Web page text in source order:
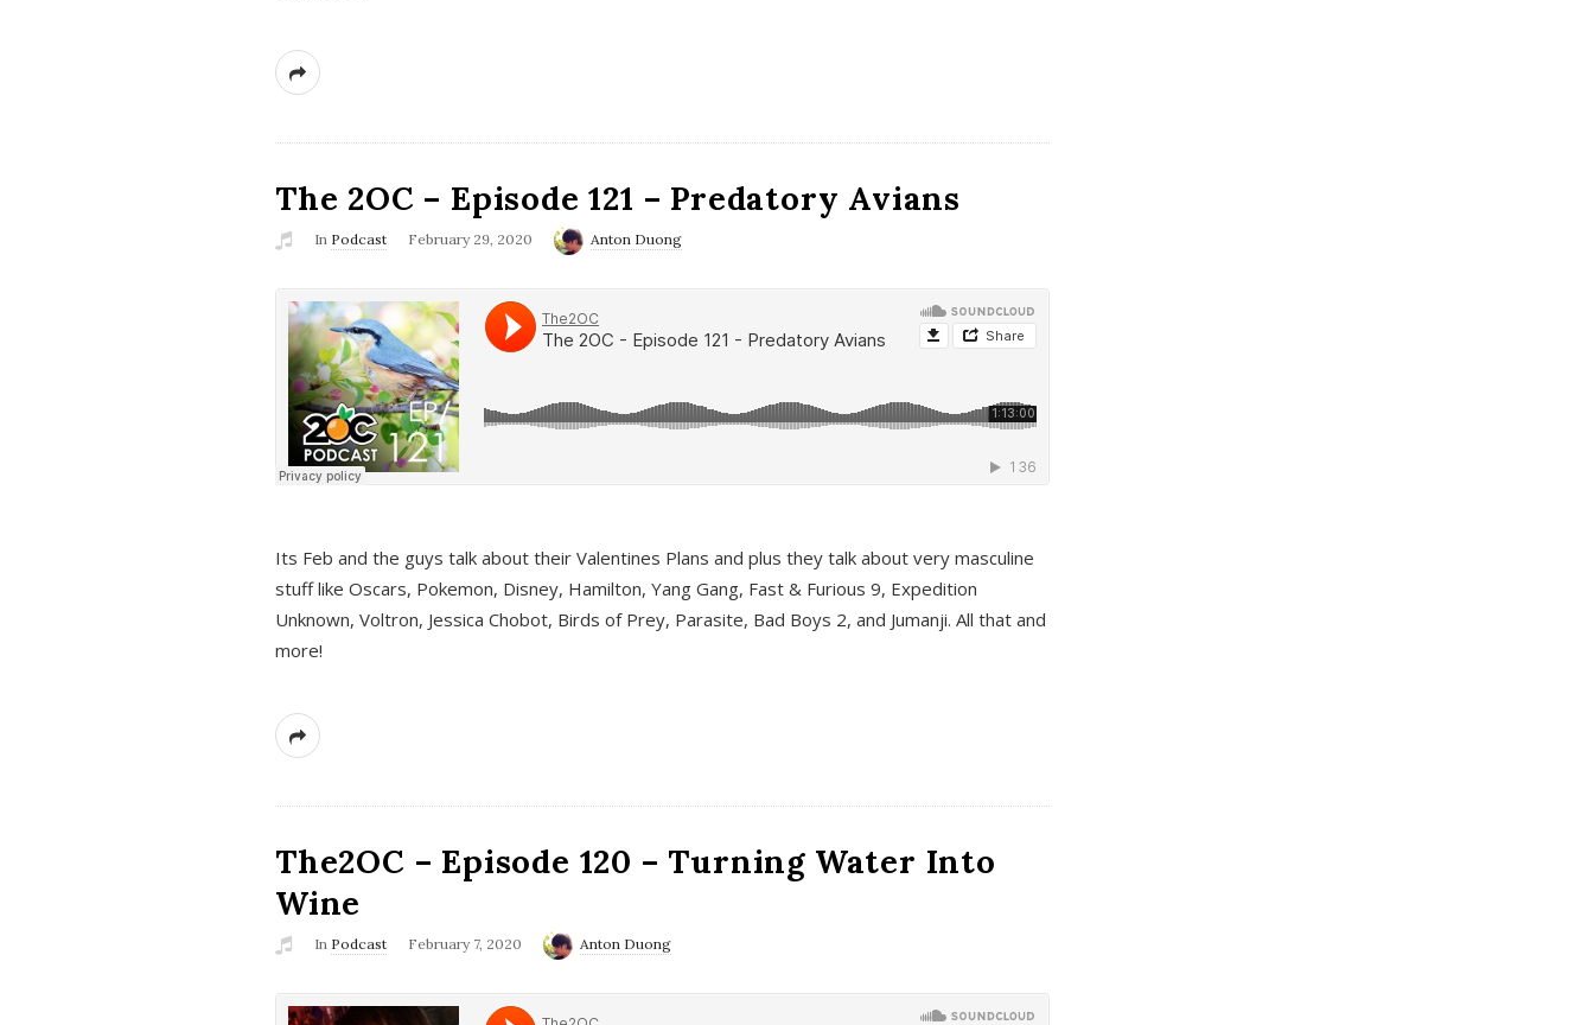
The 2OC – Episode 121 – Predatory Avians
In Podcast February 29, 2020 Anton Duong
Its Feb and the guys talk about their Valentines Plans and plus they talk about very masculine
stuff like Oscars, Pokemon, Disney, Hamilton, Yang Gang, Fast & Furious 9, Expedition
Unknown, Voltron, Jessica Chobot, Birds of Prey, Parasite, Bad Boys 2, and Jumanji. All that and
more!
The2OC – Episode 120 – Turning Water Into
Wine
In Podcast February 7, 2020 Anton Duong